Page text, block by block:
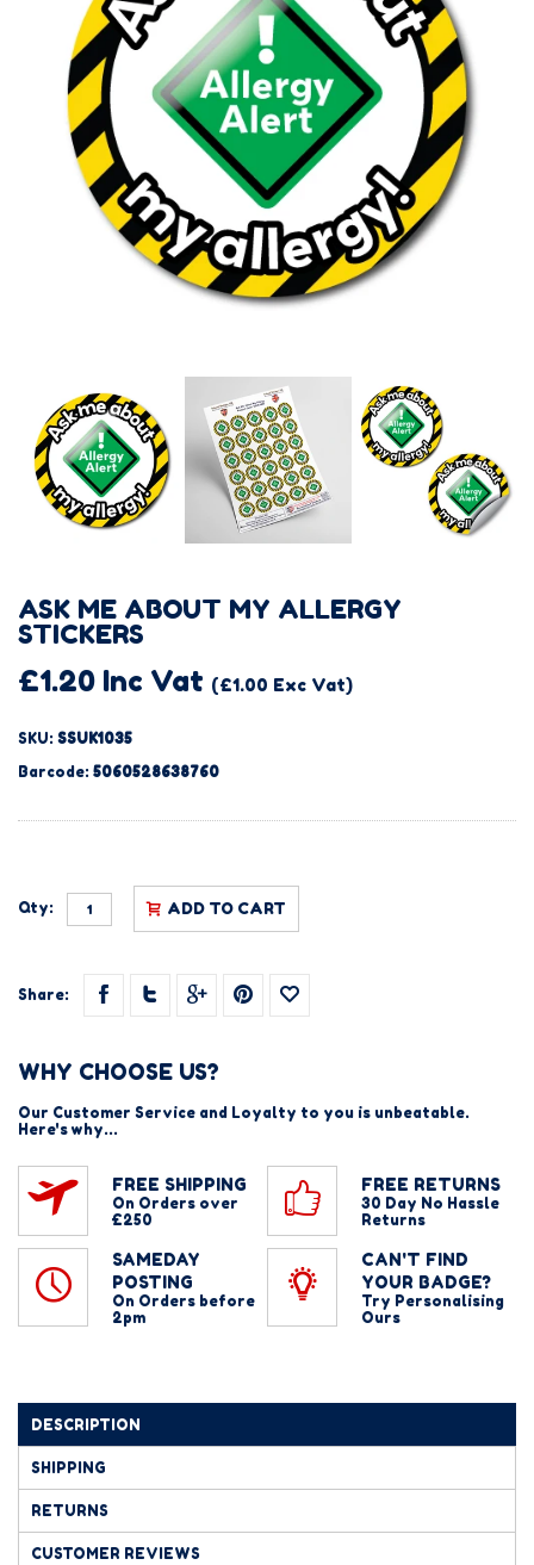
ASK ME ABOUT MY ALLERGY
STICKERS
£1.20 Inc Vat (£1.00 Exc Vat)
SKU: SSUK1035
Barcode: 5060528638760
Qty: ADD TO CART
Share:
WHY CHOOSE US?
Our Customer Service and Loyalty to you is unbeatable.
Here's why...
FREE SHIPPING
On Orders over
£250
FREE RETURNS
30 Day No Hassle
Returns
SAMEDAY
POSTING
On Orders before
2pm
CAN'T FIND
YOUR BADGE?
Try Personalising
Ours
DESCRIPTION
SHIPPING
RETURNS
CUSTOMER REVIEWS